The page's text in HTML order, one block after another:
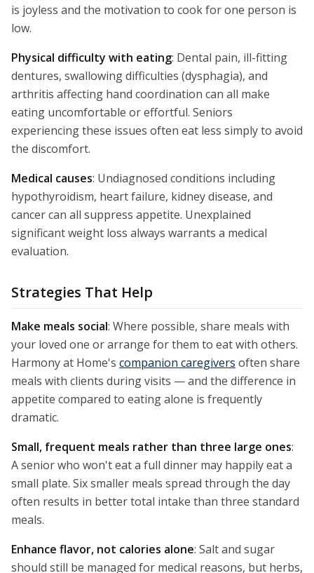
is joyless and the motivation to cook for one person is
low.
Physical difficulty with eating: Dental pain, ill-fitting
dentures, swallowing difficulties (dysphagia), and
arthritis affecting hand coordination can all make
eating uncomfortable or effortful. Seniors
experiencing these issues often eat less simply to avoid
the discomfort.
Medical causes: Undiagnosed conditions including
hypothyroidism, heart failure, kidney disease, and
cancer can all suppress appetite. Unexplained
significant weight loss always warrants a medical
evaluation.
Strategies That Help
Make meals social: Where possible, share meals with
your loved one or arrange for them to eat with others.
Harmony at Home's companion caregivers often share
meals with clients during visits — and the difference in
appetite compared to eating alone is frequently
dramatic.
Small, frequent meals rather than three large ones:
A senior who won't eat a full dinner may happily eat a
small plate. Six smaller meals spread through the day
often results in better total intake than three standard
meals.
Enhance flavor, not calories alone: Salt and sugar
should still be managed for medical reasons, but herbs,